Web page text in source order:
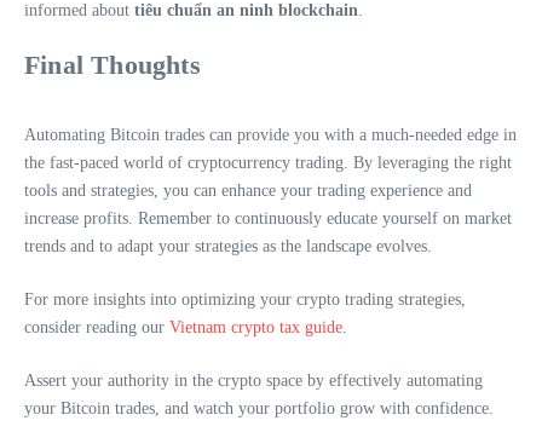
informed about tiêu chuẩn an ninh blockchain
Final Thoughts
Automating Bitcoin trades can provide you with a much-needed edge in
the fast-paced world of cryptocurrency trading. By leveraging the right
tools and strategies, you can enhance your trading experience and
increase profits. Remember to continuously educate yourself on market
trends and to adapt your strategies as the landscape evolves.
For more insights into optimizing your crypto trading strategies,
consider reading our Vietnam crypto tax guide
Assert your authority in the crypto space by effectively automating
your Bitcoin trades, and watch your portfolio grow with confidence.